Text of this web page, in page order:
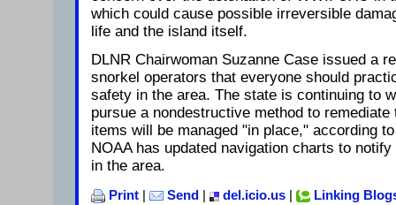
which could cause possible irreversible
life and the island itself.
DLNR Chairwoman Suzanne Case issued a
snorkel operators that everyone should
safety in the area. The state is continuing to
pursue a nondestructive method to
items will be managed "in place," according
NOAA has updated navigation charts to
in the area.
Print Send del.icio.us Linking